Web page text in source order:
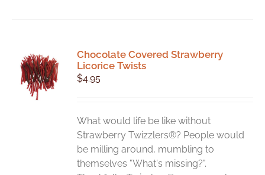
Chocolate Covered Strawberry
Licorice Twists
$4.95
What would life be like without
Strawberry Twizzlers®? People would
be milling around, mumbling to
themselves "What's missing?".